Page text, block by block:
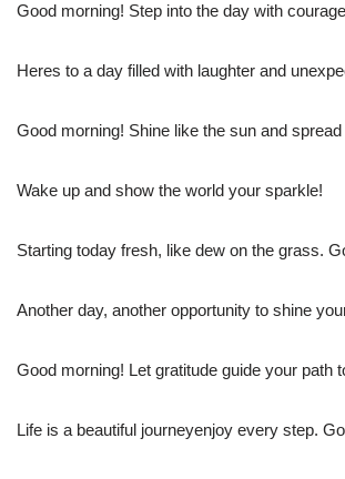
Good morning! Step into the day with
Heres to a day filled with laughter and
Good morning! Shine like the sun and
Wake up and show the world your sparkle!
Starting today fresh, like dew on the grass.
Another day, another opportunity to shine
Good morning! Let gratitude guide your path
Life is a beautiful journeyenjoy every step.